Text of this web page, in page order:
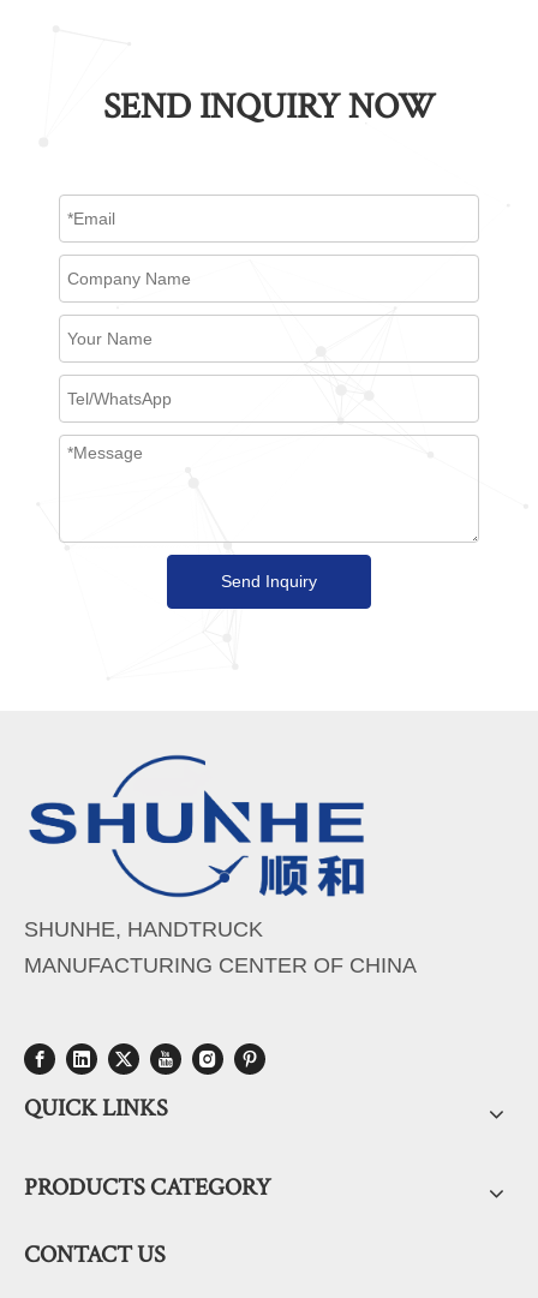
SEND INQUIRY NOW
Send Inquiry
SHUNHE, HANDTRUCK
MANUFACTURING CENTER OF CHINA
QUICK LINKS
PRODUCTS CATEGORY
CONTACT US